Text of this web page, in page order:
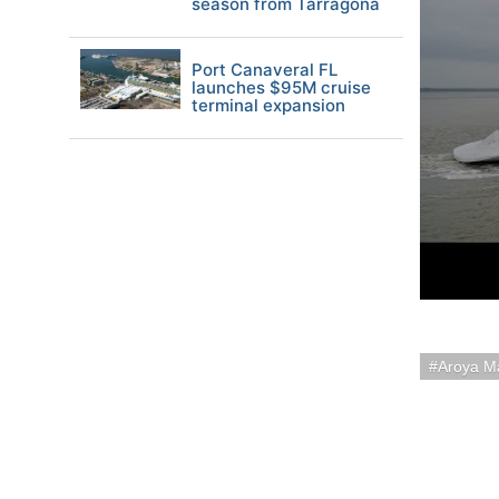
Aroya
Port Canaveral FL
launches $95M cruise
terminal expansion